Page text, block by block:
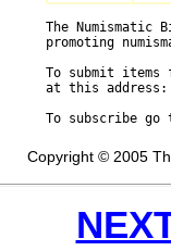
The
promoting
To submit
at this
To subscribe
Copyright © 2005